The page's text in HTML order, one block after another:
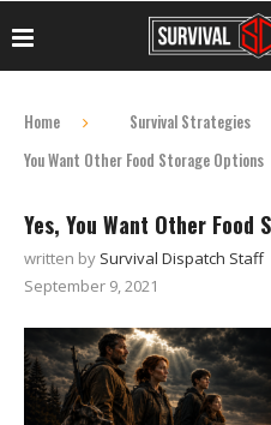
Home Survival Strategies
You Want Other Food Storage Options
Yes, You Want Other Food
written by Survival Dispatch Staff
September 9, 2021